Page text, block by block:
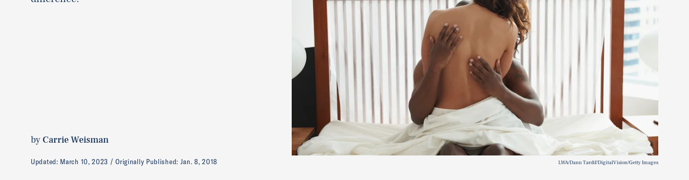
byCarrie Weisman
Updated: March 10, 2023 Originally Published: Jan. 8, 2018 LWA/Dann Tardif/DigitalVision/Getty Images